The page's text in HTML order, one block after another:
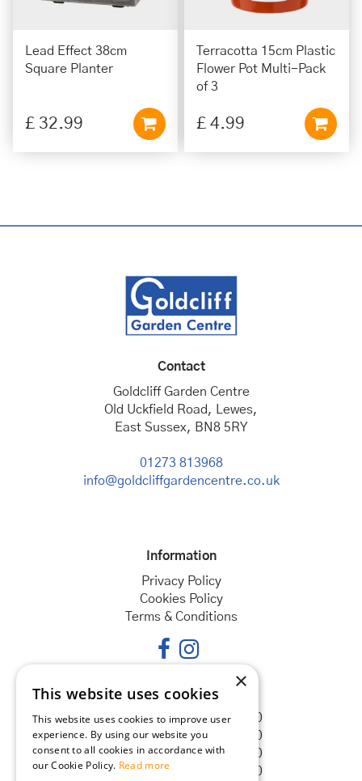
Lead Effect 38cm
Square Planter
£ 32.99
Terracotta 15cm Plastic
Flower Pot Multi-Pack
of 3
£ 4.99
Contact
Goldcliff Garden Centre
Old Uckfield Road, Lewes,
East Sussex, BN8 5RY
01273 813968
info@goldcliffgardencentre.co.uk
Information
Privacy Policy
Cookies Policy
Terms & Conditions
Opening hours
Monday
08:30 - 18:00
Tuesday
08:30 - 18:00
Wednesday
08:30 - 18:00
Thursday
08:30 - 18:00
×
This website uses cookies
This website uses cookies to improve user
experience. By using our website you
consent to all cookies in accordance with
our Cookie Policy. Read more